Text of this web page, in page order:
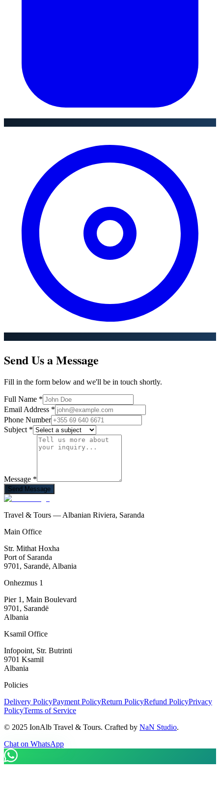
Send Us a Message
Fill in the form below and we'll be in touch shortly.
Full Name *
Email Address *
Phone Number
Subject *
Message *
Send Message
Travel & Tours — Albanian Riviera, Saranda
Main Office
Str. Mithat Hoxha
Port of Saranda
9701, Sarandë, Albania
Onhezmus 1
Pier 1, Main Boulevard
9701, Sarandë
Albania
Ksamil Office
Infopoint, Str. Butrinti
9701 Ksamil
Albania
Policies
Delivery PolicyPayment PolicyReturn PolicyRefund PolicyPrivacy
PolicyTerms of Service
© 2025 IonAlb Travel & Tours. Crafted by NaN Studio.
Chat on WhatsApp